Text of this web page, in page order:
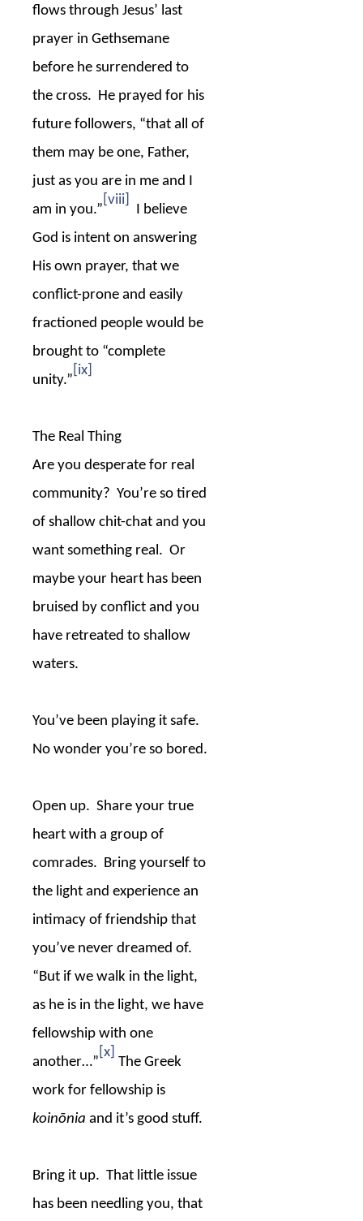
flows through Jesus’ last
prayer in Gethsemane
before he surrendered to
the cross. He prayed for his
future followers, “that all of
them may be one, Father,
just as you are in me and I
am in you.”
[viii]
I believe
God is intent on answering
His own prayer, that we
conflict-prone and easily
fractioned people would be
brought to “complete
unity.”
[ix]
The Real Thing
Are you desperate for real
community? You’re so tired
of shallow chit-chat and you
want something real. Or
maybe your heart has been
bruised by conflict and you
have retreated to shallow
waters.
You’ve been playing it safe.
No wonder you’re so bored.
Open up. Share your true
heart with a group of
comrades. Bring yourself to
the light and experience an
intimacy of friendship that
you’ve never dreamed of.
“But if we walk in the light,
as he is in the light, we have
fellowship with one
another…”
[x]
The Greek
work for fellowship is
koinōnia and it’s good stuff.
Bring it up. That little issue
has been needling you, that